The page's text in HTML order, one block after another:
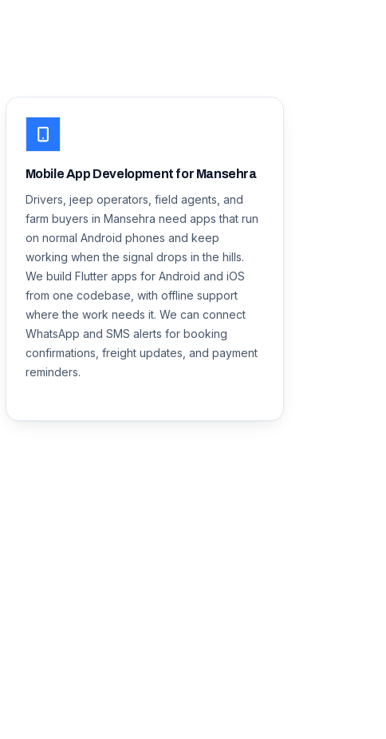
Mobile App Development for Mansehra
Drivers, jeep operators, field agents, and
farm buyers in Mansehra need apps that run
on normal Android phones and keep
working when the signal drops in the hills.
We build Flutter apps for Android and iOS
from one codebase, with offline support
where the work needs it. We can connect
WhatsApp and SMS alerts for booking
confirmations, freight updates, and payment
reminders.